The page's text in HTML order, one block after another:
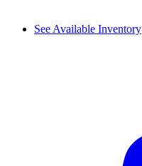
See Available Inventory